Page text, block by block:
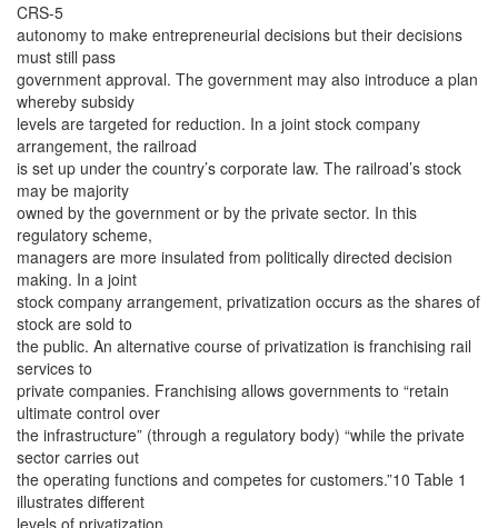
CRS-5
autonomy to make entrepreneurial decisions but their decisions
must still pass
government approval. The government may also introduce a plan
whereby subsidy
levels are targeted for reduction. In a joint stock company
arrangement, the railroad
is set up under the country’s corporate law. The railroad’s stock
may be majority
owned by the government or by the private sector. In this
regulatory scheme,
managers are more insulated from politically directed decision
making. In a joint
stock company arrangement, privatization occurs as the shares of
stock are sold to
the public. An alternative course of privatization is franchising rail
services to
private companies. Franchising allows governments to “retain
ultimate control over
the infrastructure” (through a regulatory body) “while the private
sector carries out
the operating functions and competes for customers.”10 Table 1
illustrates different